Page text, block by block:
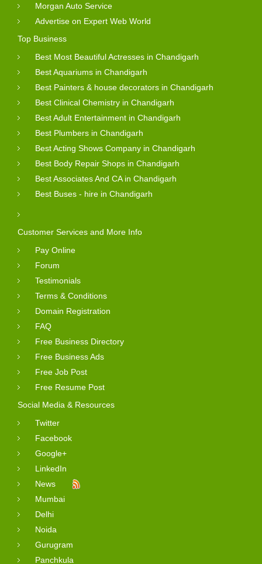
Morgan Auto Service
Advertise on Expert Web World
Top Business
Best Most Beautiful Actresses in Chandigarh
Best Aquariums in Chandigarh
Best Painters & house decorators in Chandigarh
Best Clinical Chemistry in Chandigarh
Best Adult Entertainment in Chandigarh
Best Plumbers in Chandigarh
Best Acting Shows Company in Chandigarh
Best Body Repair Shops in Chandigarh
Best Associates And CA in Chandigarh
Best Buses - hire in Chandigarh
Customer Services and More Info
Pay Online
Forum
Testimonials
Terms & Conditions
Domain Registration
FAQ
Free Business Directory
Free Business Ads
Free Job Post
Free Resume Post
Social Media & Resources
Twitter
Facebook
Google+
LinkedIn
News
Mumbai
Delhi
Noida
Gurugram
Panchkula